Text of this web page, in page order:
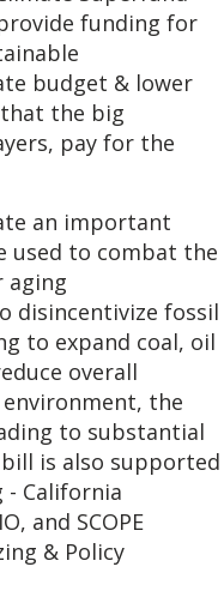
funding for
budget & lower
the big
pay for the
an important
used to combat the
aging
disincentivize fossil
to expand coal, oil
overall
the
to substantial
is also supported
- California
and SCOPE
& Policy